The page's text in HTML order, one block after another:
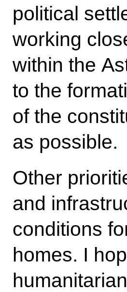
political
working
within the
to the
of the
as possible.
Other
and
conditions
homes. I